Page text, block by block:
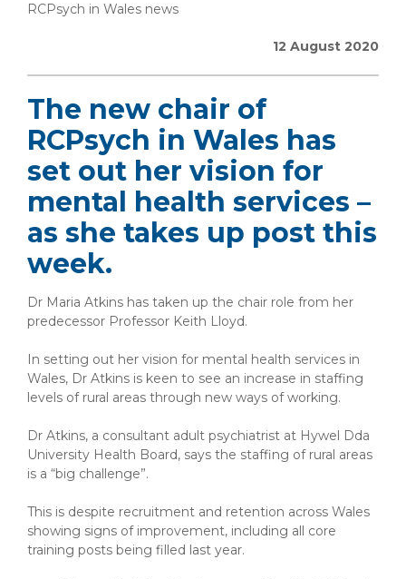
RCPsych in Wales news
12 August 2020
The new chair of
RCPsych in Wales has
set out her vision for
mental health services –
as she takes up post this
week.
Dr Maria Atkins has taken up the chair role from her
predecessor Professor Keith Lloyd.
In setting out her vision for mental health services in
Wales, Dr Atkins is keen to see an increase in staffing
levels of rural areas through new ways of working.
Dr Atkins, a consultant adult psychiatrist at Hywel Dda
University Health Board, says the staffing of rural areas
is a “big challenge”.
This is despite recruitment and retention across Wales
showing signs of improvement, including all core
training posts being filled last year.